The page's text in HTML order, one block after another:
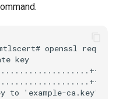
openssl req -
key
to 'example-ca.key'